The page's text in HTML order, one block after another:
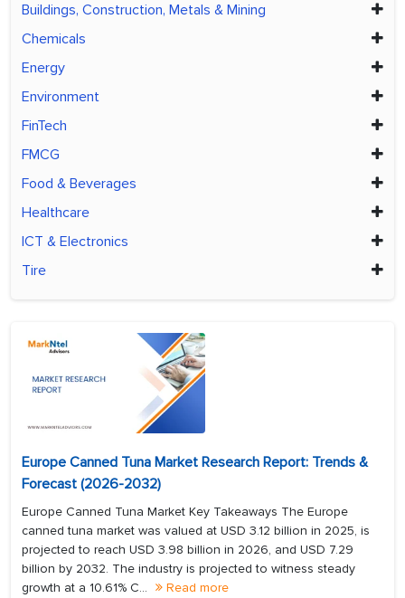
Buildings, Construction, Metals & Mining
Chemicals
Energy
Environment
FinTech
FMCG
Food & Beverages
Healthcare
ICT & Electronics
Tire
Europe Canned Tuna Market Research Report: Trends &
Forecast (2026-2032)
Europe Canned Tuna Market Key Takeaways The Europe
canned tuna market was valued at USD 3.12 billion in 2025, is
projected to reach USD 3.98 billion in 2026, and USD 7.29
billion by 2032. The industry is projected to witness steady
growth at a 10.61% C...
Read more